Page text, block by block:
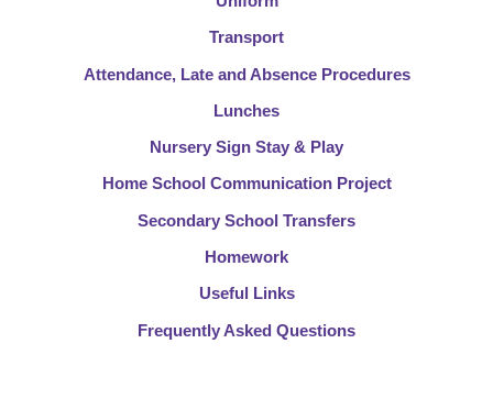
Transport
Attendance, Late and Absence Procedures
Lunches
Nursery Sign Stay & Play
Home School Communication Project
Secondary School Transfers
Homework
Useful Links
Frequently Asked Questions